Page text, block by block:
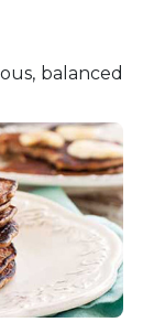
balanced